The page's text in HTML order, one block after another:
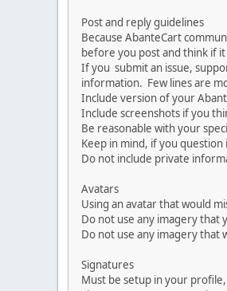
Post and reply guidelines
Because AbanteCart
before you post and think if
If you submit an issue,
information. Few lines are
Include version of your
Include screenshots if you
Be reasonable with your
Keep in mind, if you
Do not include private
Avatars
Using an avatar that would
Do not use any imagery that
Do not use any imagery that
Signatures
Must be setup in your